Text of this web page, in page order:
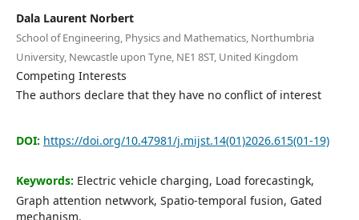
Dala Laurent Norbert
School of Engineering, Physics and Mathematics, Northumbria
University, Newcastle upon Tyne, NE1 8ST, United Kingdom
Competing Interests
The authors declare that they have no conflict of interest
DOI: https://doi.org/10.47981/j.mijst.14(01)2026.615(01-19)
Keywords: Electric vehicle charging, Load forecastingk,
Graph attention netwvork, Spatio-temporal fusion, Gated
mechanism.